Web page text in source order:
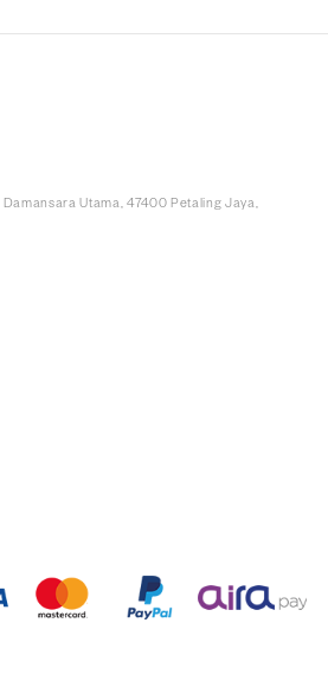
Damansara Utama, 47400 Petaling Jaya,